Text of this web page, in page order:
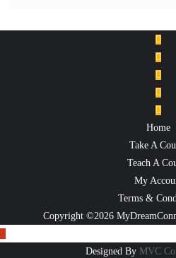
Home
Take A
Teach A
My
Terms &
Copyright ©2026
Designed By MVC